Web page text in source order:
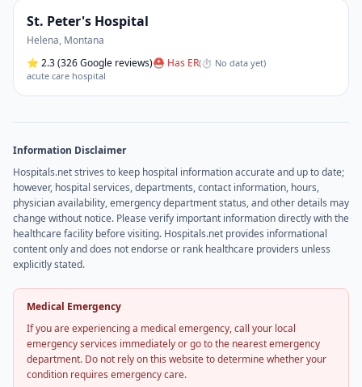
St. Peter's Hospital
Helena, Montana
⭐ 2.3(326 Google reviews)⛑ Has ER(⏱ No data yet)
acute care hospital
Information Disclaimer
Hospitals.net strives to keep hospital information accurate and up to date;
however, hospital services, departments, contact information, hours,
physician availability, emergency department status, and other details may
change without notice. Please verify important information directly with the
healthcare facility before visiting. Hospitals.net provides informational
content only and does not endorse or rank healthcare providers unless
explicitly stated.
Medical Emergency
If you are experiencing a medical emergency, call your local
emergency services immediately or go to the nearest emergency
department. Do not rely on this website to determine whether your
condition requires emergency care.